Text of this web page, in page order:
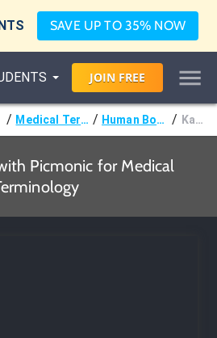
SAVE UP TO 35% NOW
JOIN FREE
/ Medical Terminology / Human Body Terms / Kary/o
Picmonic for Medical